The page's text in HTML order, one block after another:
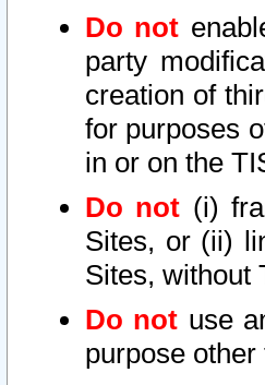
Do not
party
creation of
for purposes
in or on the
Do not (i)
Sites, or (ii)
Sites, without
Do not use
purpose